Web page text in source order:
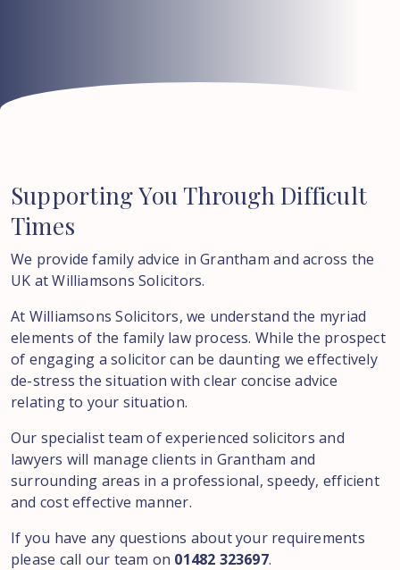
SupportingYou Through Difficult
Times
We provide family advice in Grantham and across the
UK at Williamsons Solicitors.
At Williamsons Solicitors, we understand the myriad
elements of the family law process. While the prospect
of engaging a solicitor can be daunting we effectively
de-stress the situation with clear concise advice
relating to your situation.
Our specialist team of experienced solicitors and
lawyers will manage clients in Grantham and
surrounding areas in a professional, speedy, efficient
and cost effective manner.
If you have any questions about your requirements
please call our team on 01482 323697.